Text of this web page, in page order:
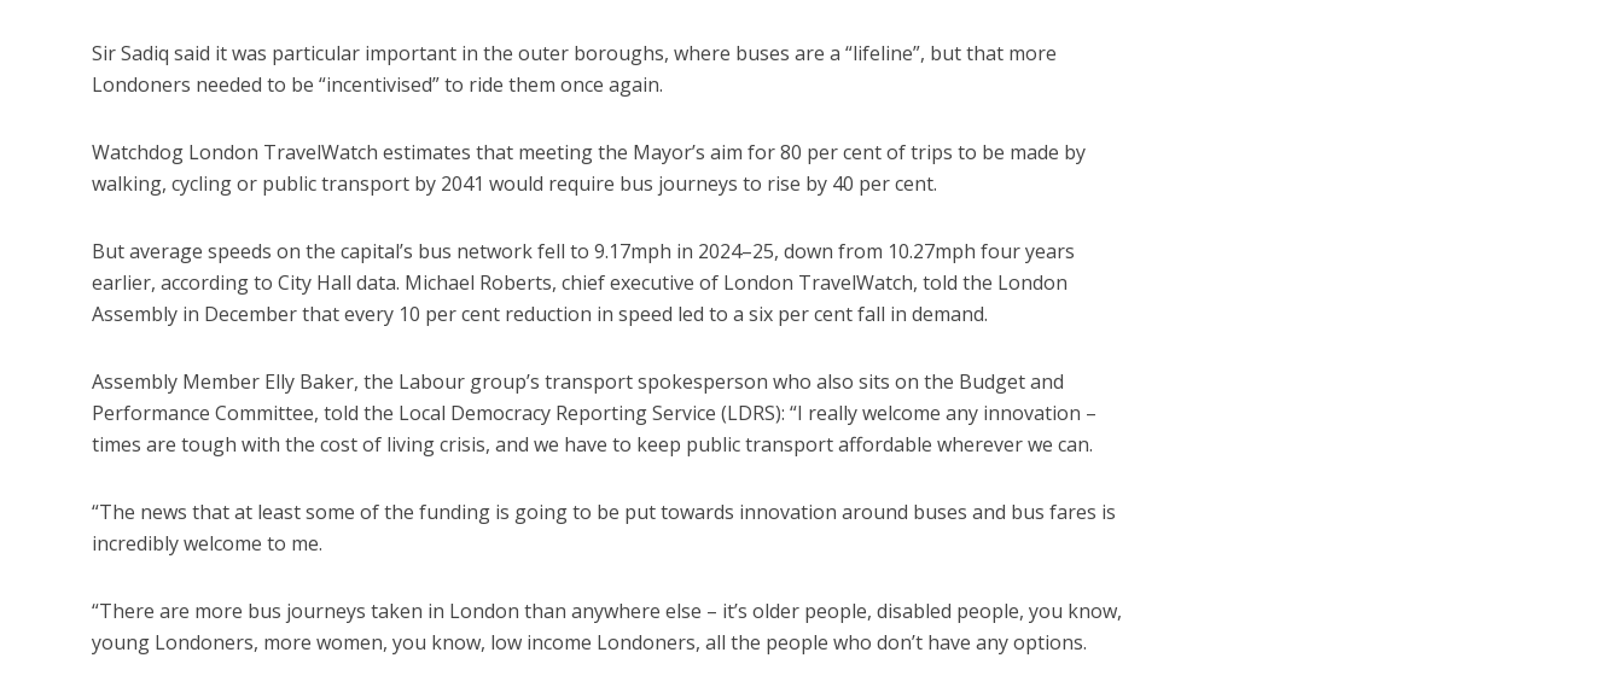
Sir Sadiq said it was particular important in the outer boroughs, where buses are a “lifeline”, but that more
Londoners needed to be “incentivised” to ride them once again.
Watchdog London TravelWatch estimates that meeting the Mayor’s aim for 80 per cent of trips to be made by
walking, cycling or public transport by 2041 would require bus journeys to rise by 40 per cent.
But average speeds on the capital’s bus network fell to 9.17mph in 2024–25, down from 10.27mph four years
earlier, according to City Hall data. Michael Roberts, chief executive of London TravelWatch, told the London
Assembly in December that every 10 per cent reduction in speed led to a six per cent fall in demand.
Assembly Member Elly Baker, the Labour group’s transport spokesperson who also sits on the Budget and
Performance Committee, told the Local Democracy Reporting Service (LDRS): “I really welcome any innovation –
times are tough with the cost of living crisis, and we have to keep public transport affordable wherever we can.
“The news that at least some of the funding is going to be put towards innovation around buses and bus fares is
incredibly welcome to me.
“There are more bus journeys taken in London than anywhere else – it’s older people, disabled people, you know,
young Londoners, more women, you know, low income Londoners, all the people who don’t have any options.